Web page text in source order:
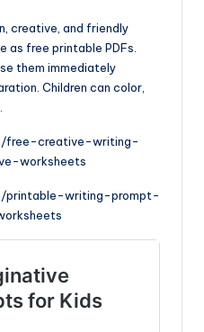
creative, and friendly
as free printable PDFs.
them immediately
Children can color,
free-creative-writing-
worksheets
printable-writing-prompt-